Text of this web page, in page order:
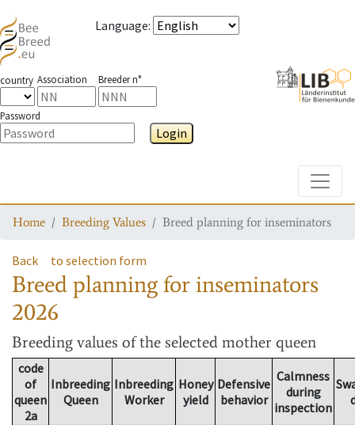
Language:
country Association Breeder n°
Password
Login
Home Breeding Values Breed planning for inseminators
Back to selection form
Breed planning for inseminators
2026
Breeding values of the selected mother queen
code
of
queen
2a
Inbreeding
Queen
Inbreeding
Worker
Honey
yield
Defensive
behavior
Calmness
during
inspection